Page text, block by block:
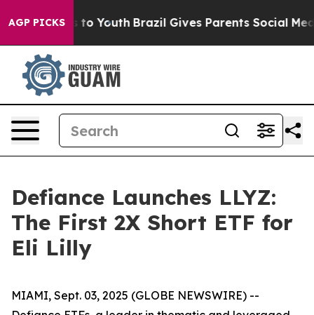
AGP PICKSto Youth Brazil Gives Parents Social Media
Defiance Launches LLYZ:
The First 2X Short ETF for
Eli Lilly
MIAMI, Sept. 03, 2025 (GLOBE NEWSWIRE) --